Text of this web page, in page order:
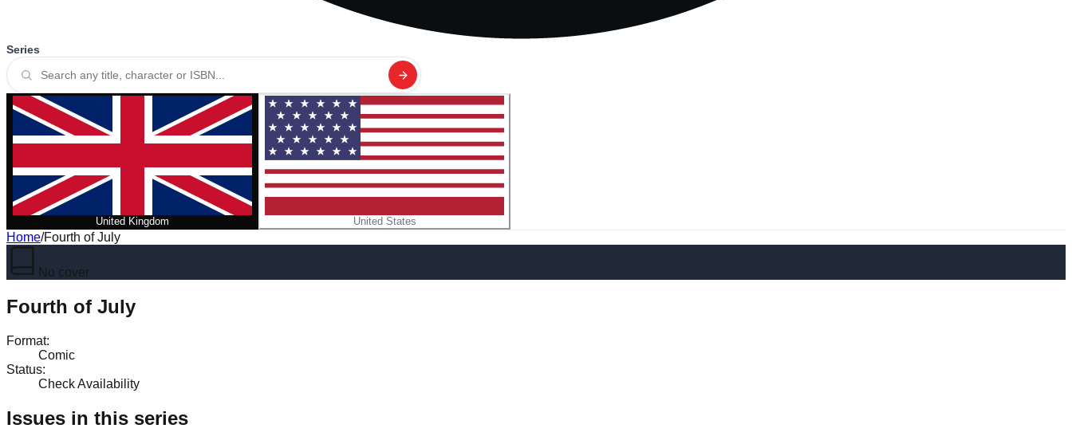
Series
United Kingdom United States
Home/Fourth of July
No cover
Fourth of July
Format:
Comic
Status:
Check Availability
Issues in this series